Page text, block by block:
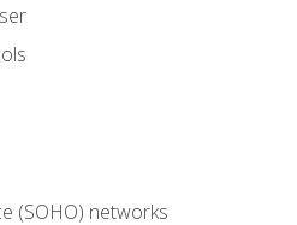
(SOHO) networks